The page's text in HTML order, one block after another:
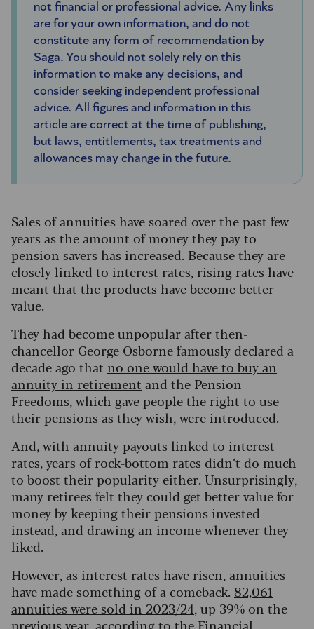
not financial or professional advice. Any links
are for your own information, and do not
constitute any form of recommendation by
Saga. You should not solely rely on this
information to make any decisions, and
consider seeking independent professional
advice. All figures and information in this
article are correct at the time of publishing,
but laws, entitlements, tax treatments and
allowances may change in the future.
Sales of annuities have soared over the past few
years as the amount of money they pay to
pension savers has increased. Because they are
closely linked to interest rates, rising rates have
meant that the products have become better
value.
They had become unpopular after then-
chancellor George Osborne famously declared a
decade ago that no one would have to buy an
annuity in retirement and the Pension
Freedoms, which gave people the right to use
their pensions as they wish, were introduced.
And, with annuity payouts linked to interest
rates, years of rock-bottom rates didn’t do much
to boost their popularity either. Unsurprisingly,
many retirees felt they could get better value for
money by keeping their pensions invested
instead, and drawing an income whenever they
liked.
However, as interest rates have risen, annuities
have made something of a comeback. 82,061
annuities were sold in 2023/24, up 39% on the
previous year, according to the Financial